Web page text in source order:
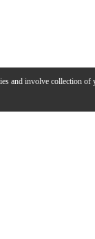
and involve collection